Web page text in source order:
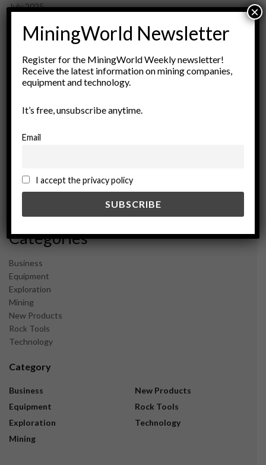
July 2025
May 2025
March 2025
February 2025
January 2025
November 2024
September 2024
February 2024
December 2023
Categories
Business
Equipment
Exploration
Mining
New Products
Rock Tools
Technology
Category
Business
Equipment
Exploration
Mining
New Products
Rock Tools
Technology
MiningWorld Newsletter
Register for the MiningWorld Weekly newsletter!
Receive the latest information on mining companies,
equipment and technology.
It’s free, unsubscribe anytime.
Email
I accept the privacy policy
×